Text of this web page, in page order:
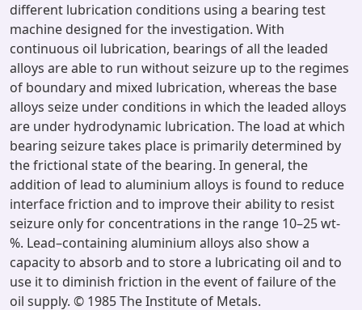
different lubrication conditions using a bearing test
machine designed for the investigation. With
continuous oil lubrication, bearings of all the leaded
alloys are able to run without seizure up to the regimes
of boundary and mixed lubrication, whereas the base
alloys seize under conditions in which the leaded alloys
are under hydrodynamic lubrication. The load at which
bearing seizure takes place is primarily determined by
the frictional state of the bearing. In general, the
addition of lead to aluminium alloys is found to reduce
interface friction and to improve their ability to resist
seizure only for concentrations in the range 10–25 wt-
%. Lead–containing aluminium alloys also show a
capacity to absorb and to store a lubricating oil and to
use it to diminish friction in the event of failure of the
oil supply. © 1985 The Institute of Metals.